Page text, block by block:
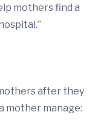
mothers find a
after they
mother manage: